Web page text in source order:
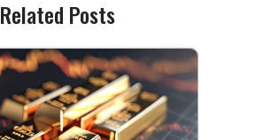
Related Posts